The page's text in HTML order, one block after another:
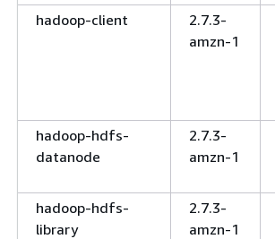
hadoop-client
2.7.3-
amzn-1
hadoop-hdfs-
datanode
2.7.3-
amzn-1
hadoop-hdfs-
library
2.7.3-
amzn-1